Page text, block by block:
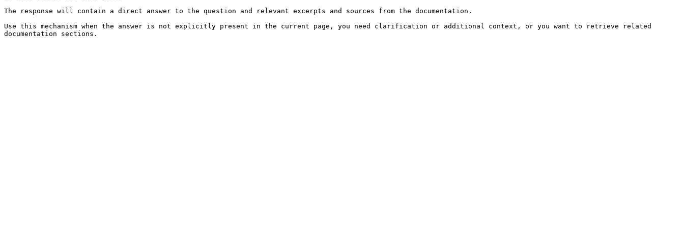
The response will contain a direct answer to the question and relevant excerpts and sources from the documentation.
Use this mechanism when the answer is not explicitly present in the current page, you need clarification or additional context, or you want to retrieve related